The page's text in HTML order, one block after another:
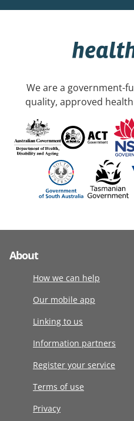
We are a government-
quality, approved
About
How we can help
Our mobile app
Linking to us
Information partners
Register your service
Terms of use
Privacy